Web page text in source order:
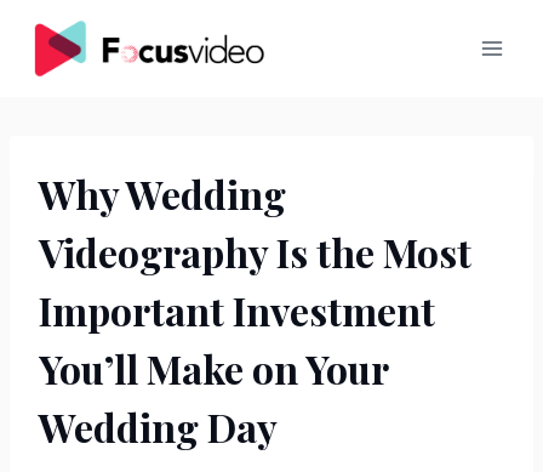
content
Why Wedding
Videography Is the Most
Important Investment
You’ll Make on Your
Wedding Day